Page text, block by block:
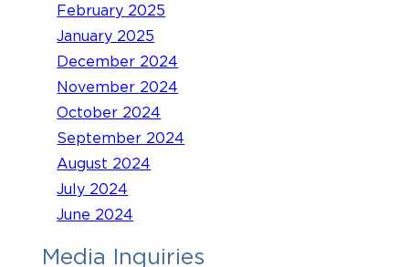
February 2025
January 2025
December 2024
November 2024
October 2024
September 2024
August 2024
July 2024
June 2024
Media Inquiries